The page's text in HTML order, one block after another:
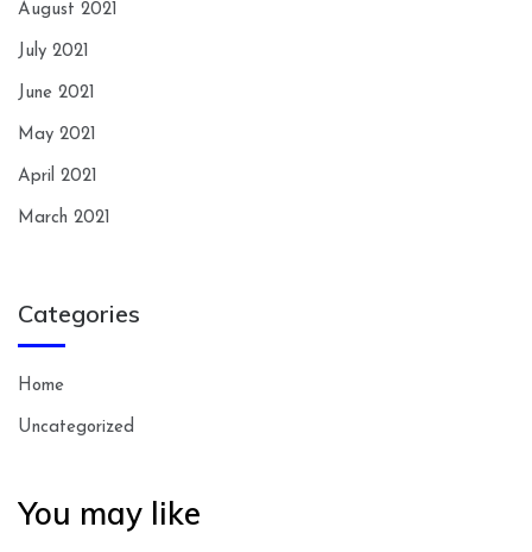
August 2021
July 2021
June 2021
May 2021
April 2021
March 2021
Categories
Home
Uncategorized
You may like